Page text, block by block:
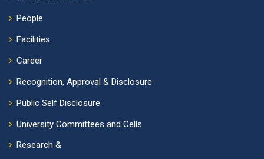
People
Facilities
Career
Recognition, Approval & Disclosure
Public Self Disclosure
University Committees and Cells
Research &